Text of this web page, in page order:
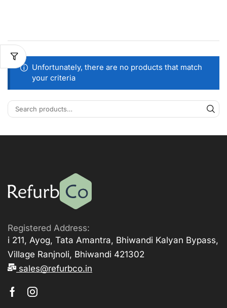
Unfortunately, there are no products that match
your criteria
Registered Address:
i 211, Ayog, Tata Amantra, Bhiwandi Kalyan Bypass,
Village Ranjnoli, Bhiwandi 421302
sales@refurbco.in